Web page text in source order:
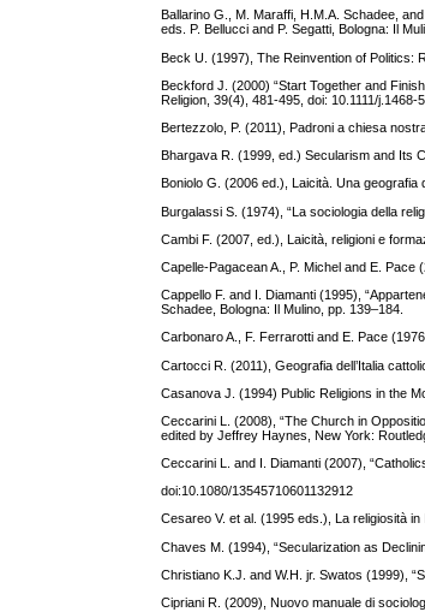
Ballarino G., M. Maraffi, H.M.A. Schadee,
eds. P. Bellucci and P. Segatti, Bologna: Il
Beck U. (1997), The Reinvention of Politics:
Beckford J. (2000) “Start Together and
Religion, 39(4), 481-495, doi: 10.1111/j.1468-
Bertezzolo, P. (2011), Padroni a chiesa
Bhargava R. (1999, ed.) Secularism and Its
Boniolo G. (2006 ed.), Laicità. Una geografia
Burgalassi S. (1974), “La sociologia della
Cambi F. (2007, ed.), Laicità, religioni e
Capelle-Pagacean A., P. Michel and E.
Cappello F. and I. Diamanti (1995),
Schadee, Bologna: Il Mulino, pp. 139–184.
Carbonaro A., F. Ferrarotti and E. Pace
Cartocci R. (2011), Geografia dell’Italia
Casanova J. (1994) Public Religions in the
Ceccarini L. (2008), “The Church in
edited by Jeffrey Haynes, New York:
Ceccarini L. and I. Diamanti (2007),
doi:10.1080/13545710601132912
Cesareo V. et al. (1995 eds.), La religiosità in
Chaves M. (1994), “Secularization as
Christiano K.J. and W.H. jr. Swatos (1999),
Cipriani R. (2009), Nuovo manuale di